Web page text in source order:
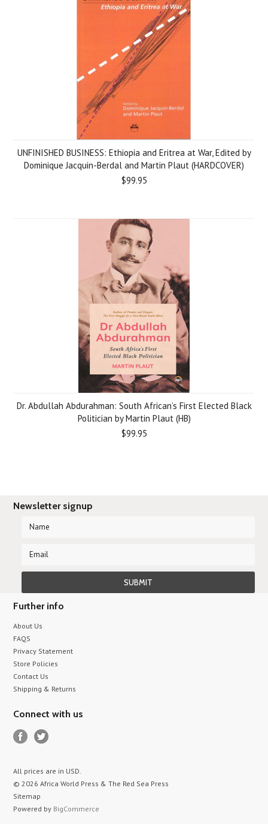
UNFINISHED BUSINESS: Ethiopia and Eritrea at War, Edited by
Dominique Jacquin-Berdal and Martin Plaut (HARDCOVER)
$99.95
Dr. Abdullah Abdurahman: South African’s First Elected Black
Politician by Martin Plaut (HB)
$99.95
Newsletter signup
Further info
About Us
FAQS
Privacy Statement
Store Policies
Contact Us
Shipping & Returns
Connect with us
All prices are in USD.
© 2026 Africa World Press & The Red Sea Press
Sitemap
Powered by BigCommerce